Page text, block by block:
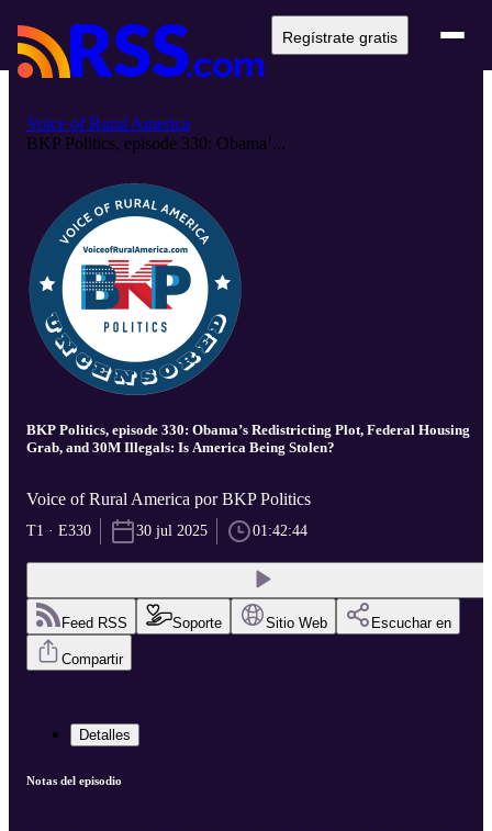
Regístrate gratis
Voice of Rural America
BKP Politics, episode 330: Obama’...
BKP Politics, episode 330: Obama’s Redistricting Plot, Federal Housing
Grab, and 30M Illegals: Is America Being Stolen?
Voice of Rural America por BKP Politics
T1 · E330 30 jul 2025 01:42:44
Feed RSS Soporte Sitio Web Escuchar en
Compartir
Detalles
Notas del episodio